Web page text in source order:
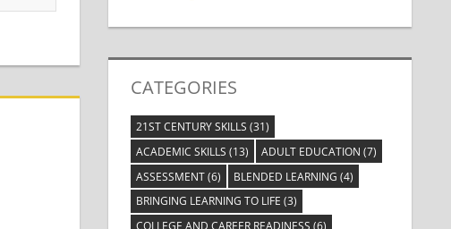
CATEGORIES
21ST CENTURY SKILLS (31)
ACADEMIC SKILLS (13) ADULT EDUCATION (7)
ASSESSMENT(6) BLENDED LEARNING (4)
BRINGING LEARNING TO LIFE (3)